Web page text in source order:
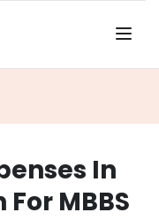
In
MBBS